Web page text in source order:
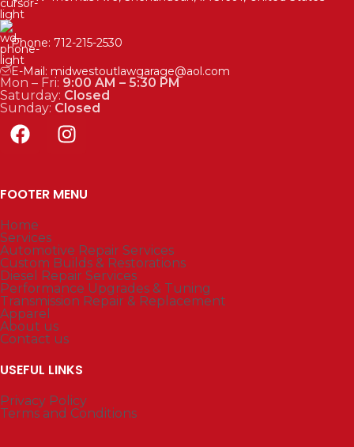
Phone: 712-215-2530
E-Mail: midwestoutlawgarage@aol.com
Mon – Fri: 9:00 AM – 5:30 PM
Saturday: Closed
Sunday: Closed
FOOTER MENU
Home
Services
Automotive Repair Services
Custom Builds & Restorations
Diesel Repair Services
Performance Upgrades & Tuning
Transmission Repair & Replacement
Apparel
About us
Contact us
USEFUL LINKS
Privacy Policy
Terms and Conditions